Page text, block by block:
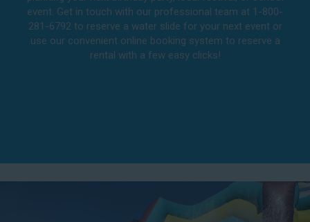
event. Get in touch with our professional team at 1-800-
281-6792 to reserve a water slide for your next event or
use our convenient online booking system to reserve a
rental with a few easy clicks!